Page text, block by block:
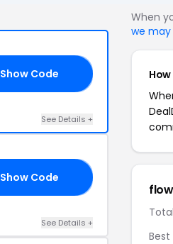
Show Code
See Details +
Show Code
See Details +
When
we